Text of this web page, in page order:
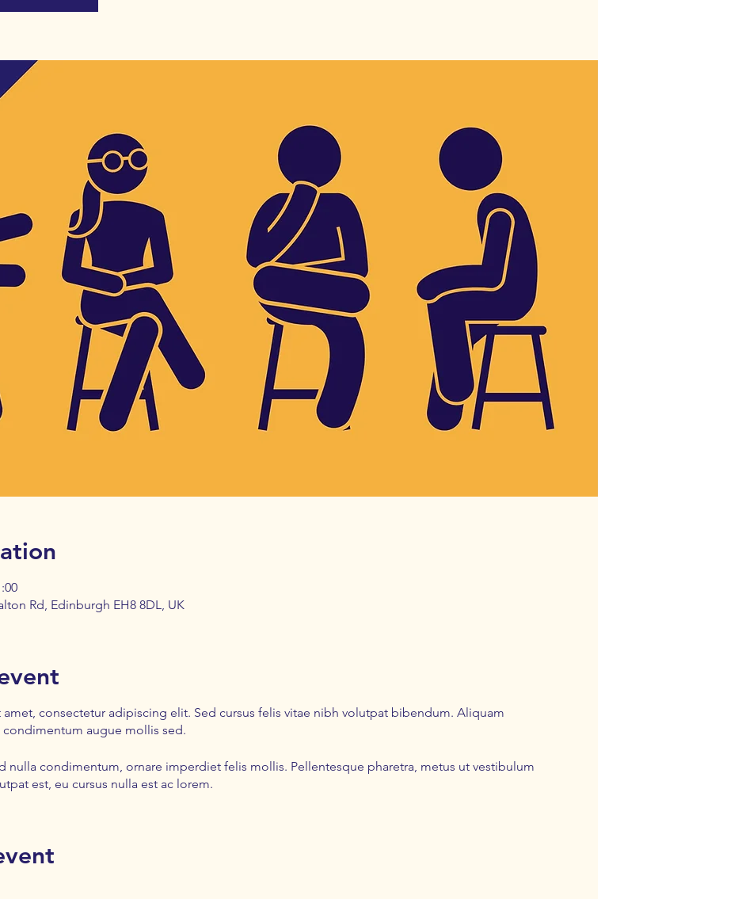
Rd, Edinburgh EH8 8DL, UK
consectetur adipiscing elit. Sed cursus felis vitae nibh volutpat bibendum. Aliquam
augue mollis sed.
nulla condimentum, ornare imperdiet felis mollis. Pellentesque pharetra, metus ut vestibulum
est, eu cursus nulla est ac lorem.